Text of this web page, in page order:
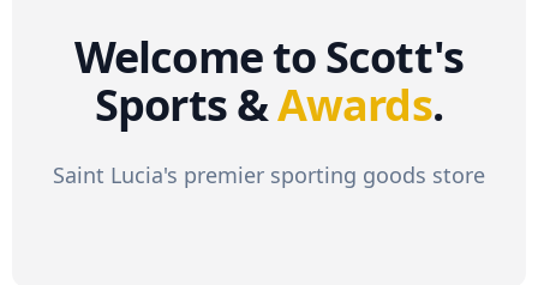
Welcome to Scott's
Sports &Awards.
Saint Lucia's premier sporting goods store